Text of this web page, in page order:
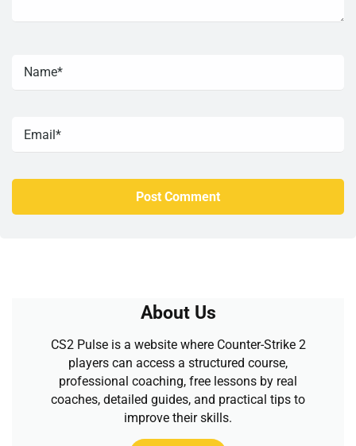
About Us
CS2 Pulse is a website where Counter-Strike 2
players can access a structured course,
professional coaching, free lessons by real
coaches, detailed guides, and practical tips to
improve their skills.